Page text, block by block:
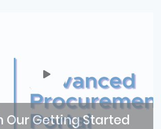
Our Getting Started